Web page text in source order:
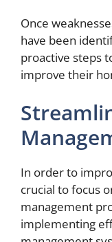
Once
have been
proactive steps
improve their
In order to
crucial to focus
management
implementing